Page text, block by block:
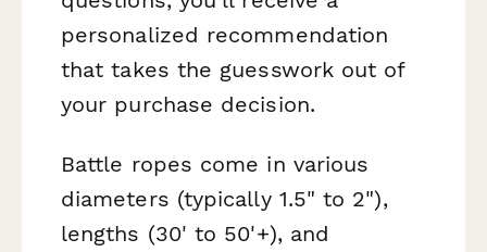
personalized recommendation
that takes the guesswork out of
your purchase decision.
Battle ropes come in various
diameters (typically 1.5" to 2"),
lengths (30' to 50'+), and